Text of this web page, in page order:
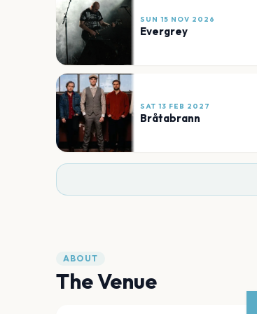
SUN 15 NOV 2026
Evergrey
SAT 13 FEB 2027
Bråtabrann
ABOUT
The Venue